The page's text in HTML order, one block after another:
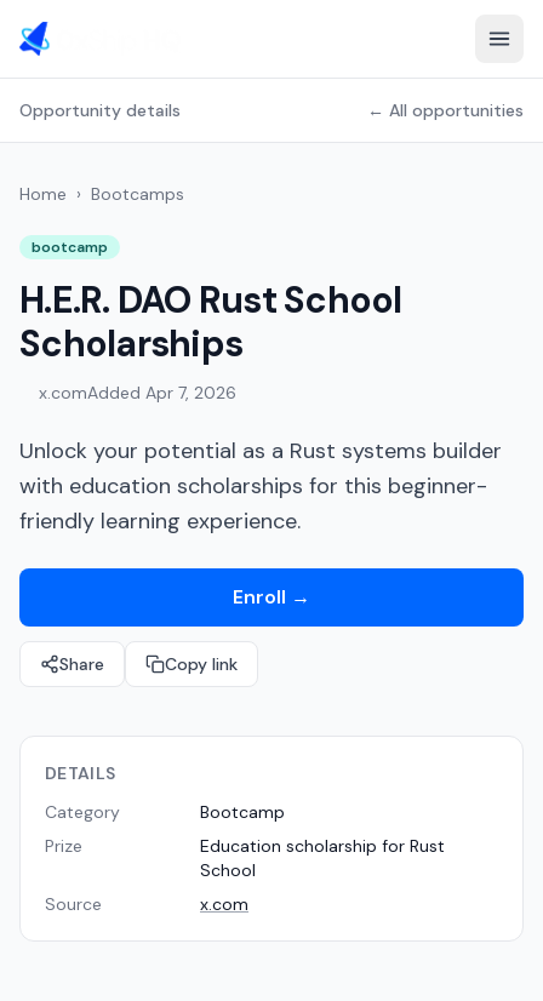
Opportunity details ← All opportunities
Home › Bootcamps
bootcamp
H.E.R. DAO Rust School
Scholarships
x.comAdded Apr 7, 2026
Unlock your potential as a Rust systems builder
with education scholarships for this beginner-
friendly learning experience.
Enroll →
Share Copy link
DETAILS
Category
Bootcamp
Prize
Education scholarship for Rust
School
Source
x.com